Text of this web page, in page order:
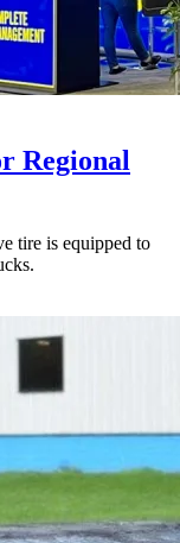
Regional
tire is equipped to